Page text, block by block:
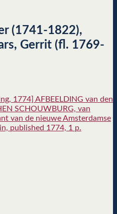
(1741-1822),
Gerrit (fl. 1769-
1774] AFBEELDING van den
SCHOUWBURG, van
van de nieuwe Amsterdamse
published 1774, 1 p.